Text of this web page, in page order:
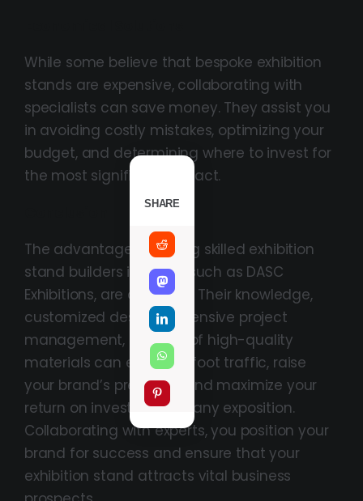
While some believe that bespoke exhibition
stands are expensive, collaborating with
specialists can save money. They assist you
in avoiding costly mistakes, optimizing your
budget, and determining where to invest for
the most significant impact.
The advantages of hiring skilled exhibition
stand builders in Dubai, such as DASC
Exhibitions, are apparent. Their knowledge,
customized designs, extensive project
management, and use of high-quality
materials can enhance foot traffic, raise
your brand’s presence, and maximize your
return on investment at any exposition.
Collaborating with experts, you position your
brand for success and ensure that your
exhibition stand attracts vital business
SHARE